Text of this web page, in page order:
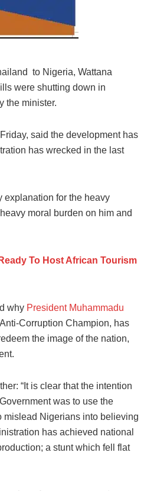
to Nigeria, Wattana
were shutting down in
the minister.
said the development has
has wrecked in the last
explanation for the heavy
moral burden on him and
To Host African Tourism
why President Muhammadu
Corruption Champion, has
the image of the nation,
“It is clear that the intention
was to use the
mislead Nigerians into believing
has achieved national
a stunt which fell flat